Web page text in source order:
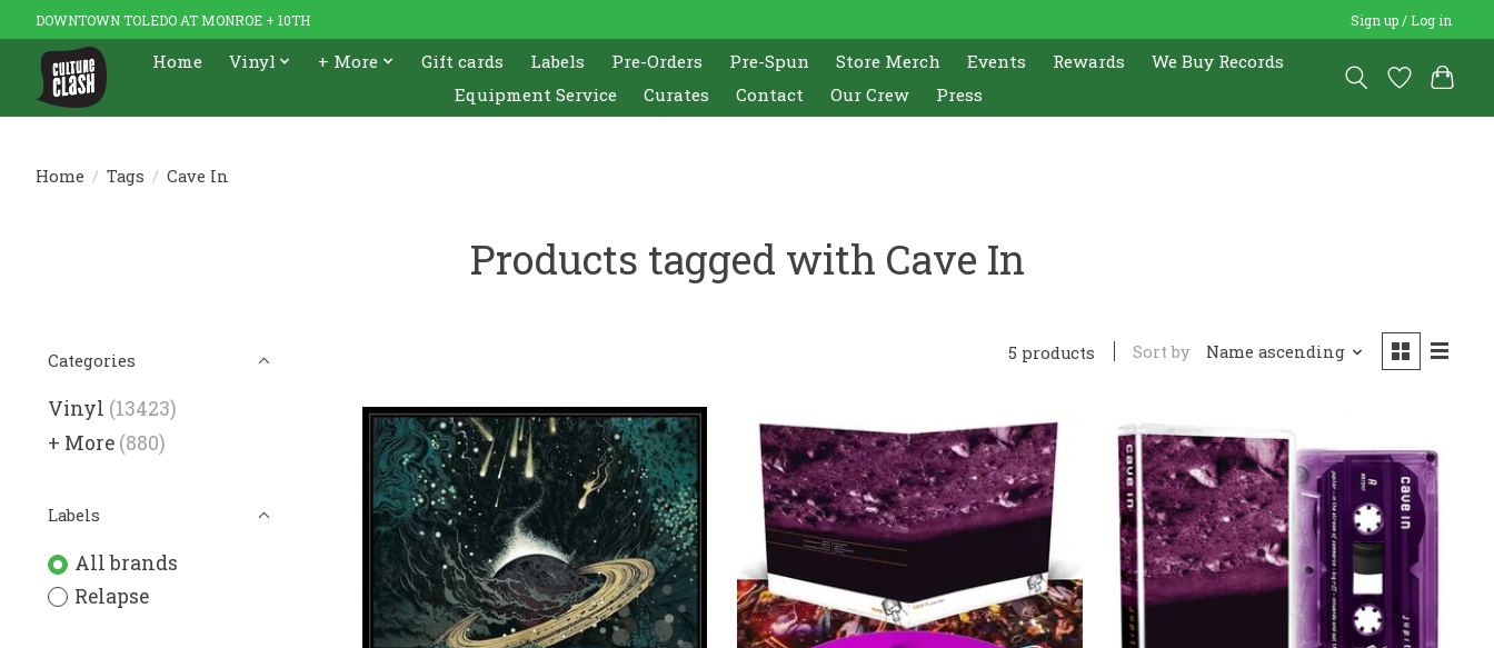
DOWNTOWN TOLEDO AT MONROE + 10TH Sign up / Log in
Home Vinyl + More Gift cards Labels Pre-Orders Pre-Spun Store Merch Events Rewards
We Buy Records
Equipment Service
Curates Contact Our Crew Press
Home / Tags / Cave In
Products tagged with Cave In
Categories
Vinyl (13423)
+ More (880)
Labels
All brands
Relapse
5 products Sort by Name ascending